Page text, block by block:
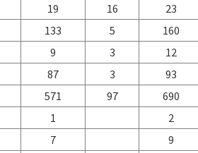
19 16
23
133 5
160
9 3
12
87 3
93
571 97
690
1
2
7
9